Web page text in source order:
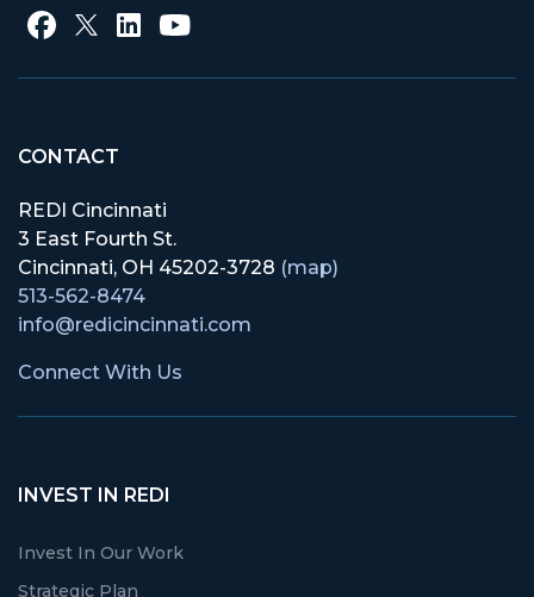
CONTACT
REDI Cincinnati
3 East Fourth St.
Cincinnati, OH 45202-3728 (map)
513-562-8474
info@redicincinnati.com
Connect With Us
INVEST IN REDI
Invest In Our Work
Strategic Plan